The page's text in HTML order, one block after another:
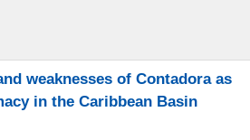
weaknesses of Contadora as
in the Caribbean Basin